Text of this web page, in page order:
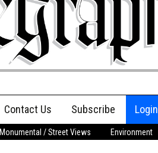
Contact Us Subscribe Login
Monumental / Street Views Environment